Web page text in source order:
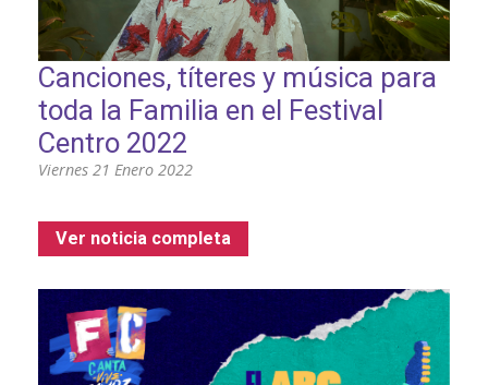
Canciones, títeres y música para
toda la Familia en el Festival
Centro 2022
Viernes 21 Enero 2022
Ver noticia completa